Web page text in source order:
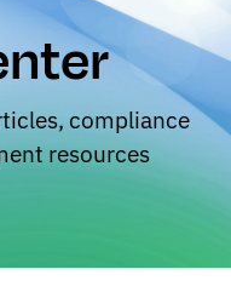
compliance
resources